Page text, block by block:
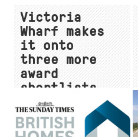
Victoria
Wharf makes
it onto
three more
award
shortlists
for 2018